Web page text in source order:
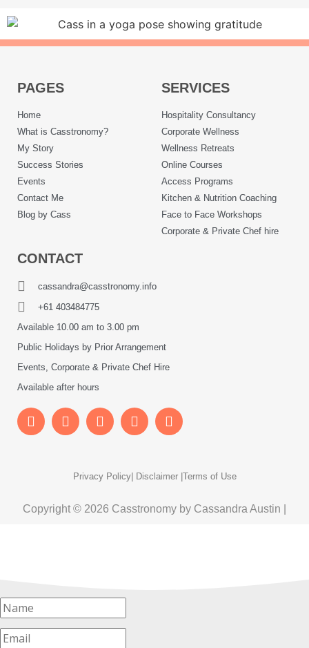
PAGES
Home
What is Casstronomy?
My Story
Success Stories
Events
Contact Me
Blog by Cass
SERVICES
Hospitality Consultancy
Corporate Wellness
Wellness Retreats
Online Courses
Access Programs
Kitchen & Nutrition Coaching
Face to Face Workshops
Corporate & Private Chef hire
CONTACT
cassandra@casstronomy.info
+61 403484775
Available 10.00 am to 3.00 pm
Public Holidays by Prior Arrangement
Events, Corporate & Private Chef Hire
Available after hours
Privacy Policy| Disclaimer | Terms of Use
Copyright © 2026 Casstronomy by Cassandra Austin |